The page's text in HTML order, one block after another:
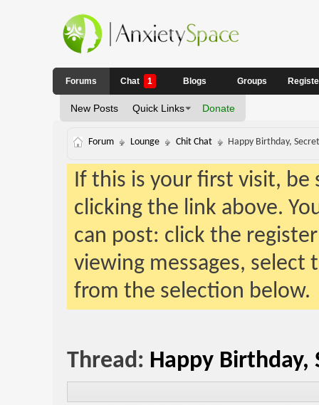
Forums
New Posts Quick Links Donate
Chat 1 Blogs Groups
Forum Lounge Chit Chat Happy Birthday,
If this is your first visit,
clicking the link above.
can post: click the
viewing messages,
from the selection below.
Thread: Happy